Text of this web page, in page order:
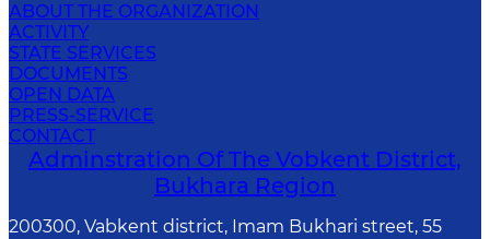
ABOUT THE ORGANIZATION
ACTIVITY
STATE SERVICES
DOCUMENTS
OPEN DATA
PRESS-SERVICE
CONTACT
Adminstration Of The Vobkent District,
Bukhara Region
200300, Vabkent district, Imam Bukhari street, 55